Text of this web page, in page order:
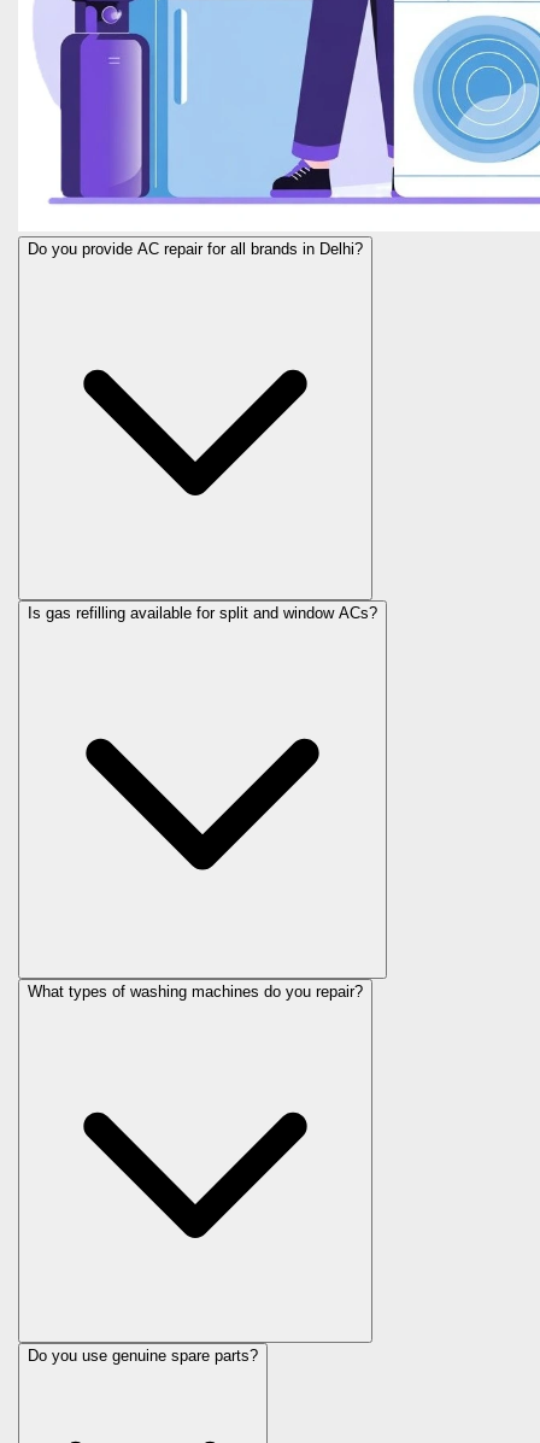
Do you provide AC repair for all brands in Delhi?
Is gas refilling available for split and window ACs?
What types of washing machines do you repair?
Do you use genuine spare parts?